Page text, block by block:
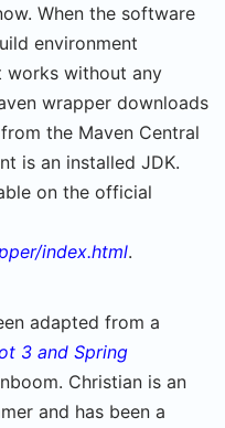
When the software
environment
works without any
wrapper downloads
the Maven Central
is an installed JDK.
on the official
index.html.
adapted from a
3 and Spring
Christian is an
and has been a